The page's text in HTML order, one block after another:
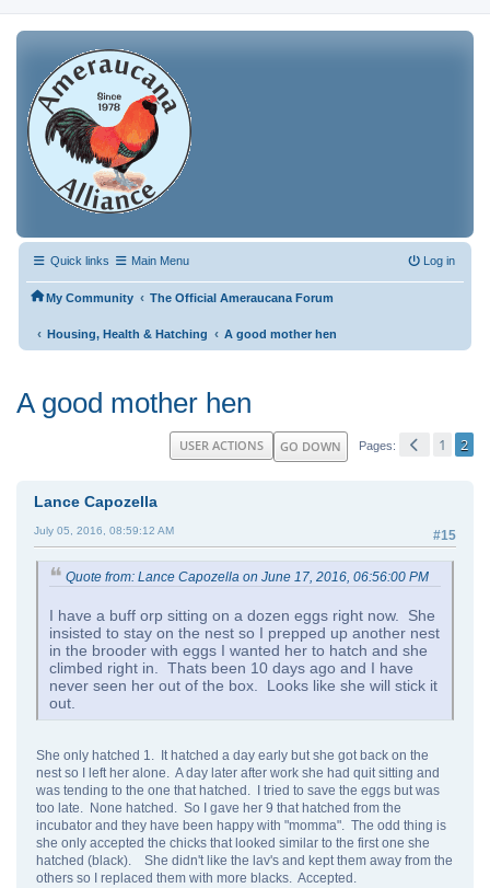
Quick links Main Menu Log in
My Community ‹ The Official Ameraucana Forum
‹ Housing, Health & Hatching ‹ A good mother hen
A good mother hen
GO DOWN Pages 1 2
USER ACTIONS
Lance Capozella
#15
July 05, 2016, 08:59:12 AM
Quote from: Lance Capozella on June 17, 2016, 06:56:00 PM
I have a buff orp sitting on a dozen eggs right now. She
insisted to stay on the nest so I prepped up another nest
in the brooder with eggs I wanted her to hatch and she
climbed right in. Thats been 10 days ago and I have
never seen her out of the box. Looks like she will stick it
out.
She only hatched 1. It hatched a day early but she got back on the
nest so I left her alone. A day later after work she had quit sitting and
was tending to the one that hatched. I tried to save the eggs but was
too late. None hatched. So I gave her 9 that hatched from the
incubator and they have been happy with "momma". The odd thing is
she only accepted the chicks that looked similar to the first one she
hatched (black). She didn't like the lav's and kept them away from the
others so I replaced them with more blacks. Accepted.